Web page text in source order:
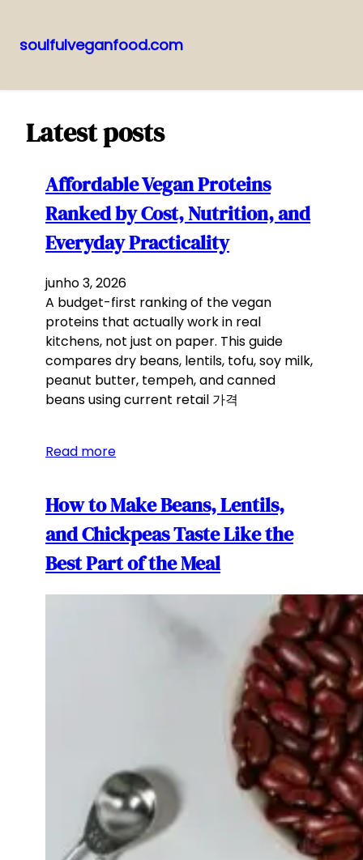
para
conteúdo
soulfulveganfood.com
Latest posts
Affordable Vegan Proteins
Ranked by Cost, Nutrition, and
Everyday Practicality
junho 3, 2026
A budget-first ranking of the vegan
proteins that actually work in real
kitchens, not just on paper. This guide
compares dry beans, lentils, tofu, soy milk,
peanut butter, tempeh, and canned
beans using current retail 가격
Read more
How to Make Beans, Lentils,
and Chickpeas Taste Like the
Best Part of the Meal